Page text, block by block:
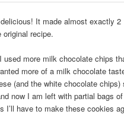
It made almost exactly 2
recipe.
used more milk chocolate chips
more of a milk chocolate
(and the white chocolate
now I am left with partial bags
I’ll have to make these cookies